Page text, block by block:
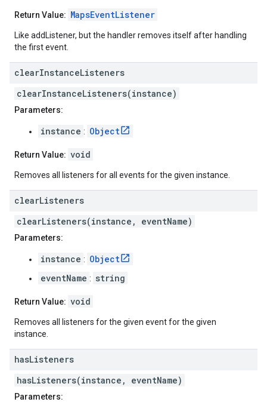
Return Value: MapsEventListener
Like addListener, but the handler removes itself after handling
the first event.
clearInstanceListeners
clearInstanceListeners(instance)
Parameters:
instance : Object
Return Value: void
Removes all listeners for all events for the given instance.
clearListeners
clearListeners(instance, eventName)
Parameters:
instance : Object
eventName : string
Return Value: void
Removes all listeners for the given event for the given
instance.
hasListeners
hasListeners(instance, eventName)
Parameters: